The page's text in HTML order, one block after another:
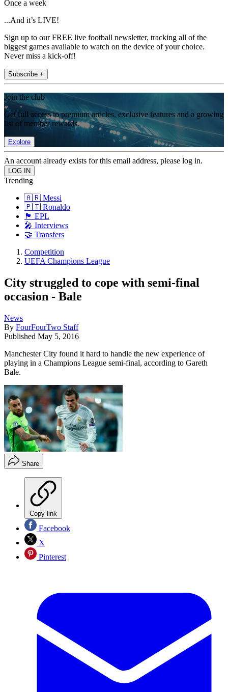
Once a week
...And it’s LIVE!
Sign up to our FREE live football newsletter, tracking all of the
biggest games available to watch on the device of your choice.
Never miss a kick-off!
Subscribe +
Join the club
Get full access to premium articles, exclusive features and a growing
list of member rewards.
Explore
An account already exists for this email address, please log in.
Trending
🇦🇷 Messi
🇵🇹 Ronaldo
🏴󠁧󠁢󠁥󠁮󠁧󠁿 EPL
🎤 Interviews
🤝 Transfers
Competition
UEFA Champions League
City struggled to cope with semi-final
occasion - Bale
News
By FourFourTwo Staff
Published May 5, 2016
Manchester City found it hard to handle the new experience of
playing in a Champions League semi-final, according to Gareth
Bale.
Share
Copy link
Facebook
X
Pinterest